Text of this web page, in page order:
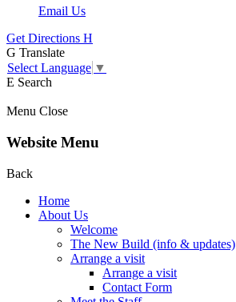
Email Us
Get Directions H
G Translate
Select Language ▼
E Search
Menu Close
Website Menu
Back
Home
About Us
Welcome
The New Build (info & updates)
Arrange a visit
Arrange a visit
Contact Form